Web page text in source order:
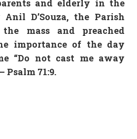
and elderly in the
D’Souza, the Parish
mass and preached
importance of the day
“Do not cast me away
Psalm 71:9.